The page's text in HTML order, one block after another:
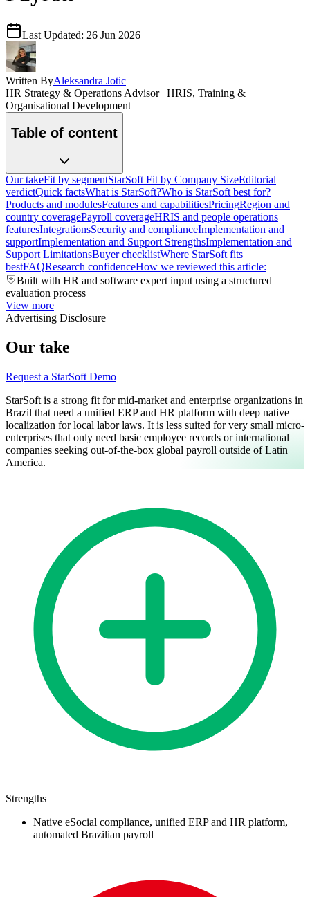
Last Updated: 26 Jun 2026
Written ByAleksandra Jotic
HR Strategy & Operations Advisor | HRIS, Training &
Organisational Development
Table of content
Our takeFit by segmentStarSoft Fit by Company SizeEditorial
verdictQuick factsWhat is StarSoft?Who is StarSoft best for?
Products and modulesFeatures and capabilitiesPricingRegion and
country coveragePayroll coverageHRIS and people operations
featuresIntegrationsSecurity and complianceImplementation and
supportImplementation and Support StrengthsImplementation and
Support LimitationsBuyer checklistWhere StarSoft fits
bestFAQResearch confidenceHow we reviewed this article:
Built with HR and software expert input using a structured
evaluation process
View more
Advertising Disclosure
Our take
Request a StarSoft Demo
StarSoft is a strong fit for mid-market and enterprise organizations in
Brazil that need a unified ERP and HR platform with deep native
localization for local labor laws. It is less suited for very small micro-
enterprises that only need basic employee records or international
companies seeking out-of-the-box global payroll outside of Latin
America.
Strengths
Native eSocial compliance, unified ERP and HR platform,
automated Brazilian payroll